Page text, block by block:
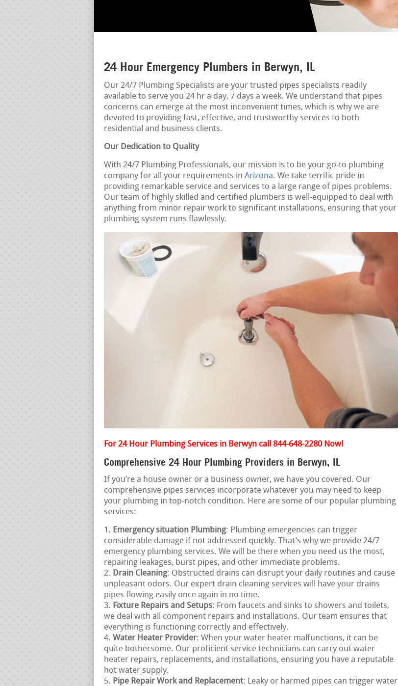
24 Hour Emergency Plumbers in Berwyn, IL
Our 24/7 Plumbing Specialists are your trusted pipes specialists readily
available to serve you 24 hr a day, 7 days a week. We understand that pipes
concerns can emerge at the most inconvenient times, which is why we are
devoted to providing fast, effective, and trustworthy services to both
residential and business clients.
Our Dedication to Quality
With 24/7 Plumbing Professionals, our mission is to be your go-to plumbing
company for all your requirements in Arizona. We take terrific pride in
providing remarkable service and services to a large range of pipes problems.
Our team of highly skilled and certified plumbers is well-equipped to deal with
anything from minor repair work to significant installations, ensuring that your
plumbing system runs flawlessly.
For 24 Hour Plumbing Services in Berwyn call 844-648-2280 Now!
Comprehensive 24 Hour Plumbing Providers in Berwyn, IL
If you’re a house owner or a business owner, we have you covered. Our
comprehensive pipes services incorporate whatever you may need to keep
your plumbing in top-notch condition. Here are some of our popular plumbing
services:
Emergency situation Plumbing: Plumbing emergencies can trigger
considerable damage if not addressed quickly. That’s why we provide 24/7
emergency plumbing services. We will be there when you need us the most,
repairing leakages, burst pipes, and other immediate problems.
Drain Cleaning: Obstructed drains can disrupt your daily routines and cause
unpleasant odors. Our expert drain cleaning services will have your drains
pipes flowing easily once again in no time.
Fixture Repairs and Setups: From faucets and sinks to showers and toilets,
we deal with all component repairs and installations. Our team ensures that
everything is functioning correctly and effectively.
Water Heater Provider: When your water heater malfunctions, it can be
quite bothersome. Our proficient service technicians can carry out water
heater repairs, replacements, and installations, ensuring you have a reputable
hot water supply.
Pipe Repair Work and Replacement: Leaky or harmed pipes can trigger water